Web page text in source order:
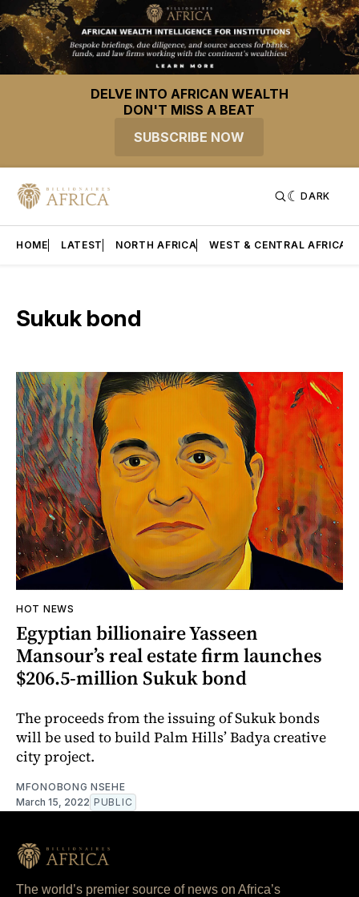
DELVE INTO AFRICAN WEALTH
DON'T MISS A BEAT
SUBSCRIBE NOW
DARK
HOME LATEST NORTH AFRICA WEST & CENTRAL AFRICA
Sukuk bond
HOT NEWS
Egyptian billionaire Yasseen
Mansour’s real estate firm launches
$206.5-million Sukuk bond
The proceeds from the issuing of Sukuk bonds
will be used to build Palm Hills’ Badya creative
city project.
MFONOBONG NSEHE
March 15, 2022 PUBLIC
The world’s premier source of news on Africa’s